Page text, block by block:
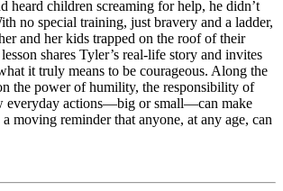
heard children screaming for help, he didn’t
no special training, just bravery and a ladder,
and her kids trapped on the roof of their
shares Tyler’s real-life story and invites
it truly means to be courageous. Along the
the power of humility, the responsibility of
everyday actions—big or small—can make
a moving reminder that anyone, at any age, can